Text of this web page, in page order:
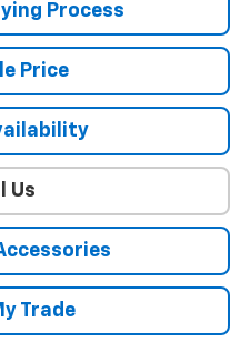
Process
Price
Us
Trade